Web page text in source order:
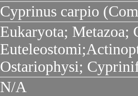
Cyprinus carpio
Eukaryota; Metazoa;
Ostariophysi;
N/A